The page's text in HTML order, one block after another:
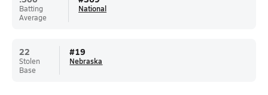
Batting
Average
National
22
Stolen
Base
#19
Nebraska